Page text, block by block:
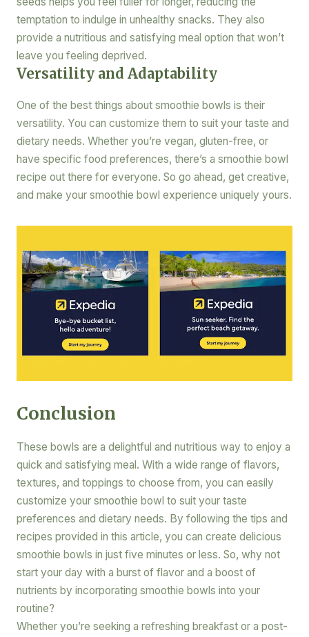
temptation to indulge in unhealthy snacks. They also
provide a nutritious and satisfying meal option that won’t
leave you feeling deprived.
Versatility and Adaptability
One of the best things about smoothie bowls is their
versatility. You can customize them to suit your taste and
dietary needs. Whether you’re vegan, gluten-free, or
have specific food preferences, there’s a smoothie bowl
recipe out there for everyone. So go ahead, get creative,
and make your smoothie bowl experience uniquely yours.
Conclusion
These bowls are a delightful and nutritious way to enjoy a
quick and satisfying meal. With a wide range of flavors,
textures, and toppings to choose from, you can easily
customize your smoothie bowl to suit your taste
preferences and dietary needs. By following the tips and
recipes provided in this article, you can create delicious
smoothie bowls in just five minutes or less. So, why not
start your day with a burst of flavor and a boost of
nutrients by incorporating smoothie bowls into your
routine?
Whether you’re seeking a refreshing breakfast or a post-